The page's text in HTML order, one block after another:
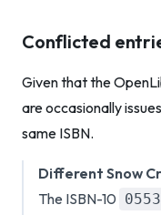
Conflicted
Given that the
are occasionally
same ISBN.
Different Snow
The ISBN-10